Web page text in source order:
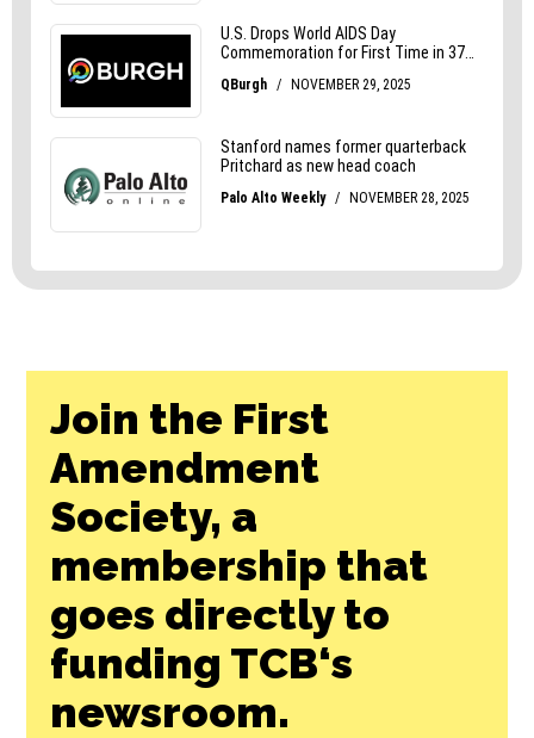
Join the First
Amendment
Society, a
membership that
goes directly to
funding TCB‘s
newsroom.